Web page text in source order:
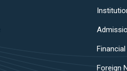
Financial
Foreign